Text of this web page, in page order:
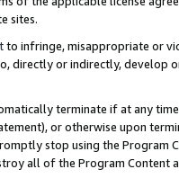
sites.
to infringe, misappropriate or
directly or indirectly, develop
terminate if at any
or otherwise upon
stop using the Program
all of the Program Content